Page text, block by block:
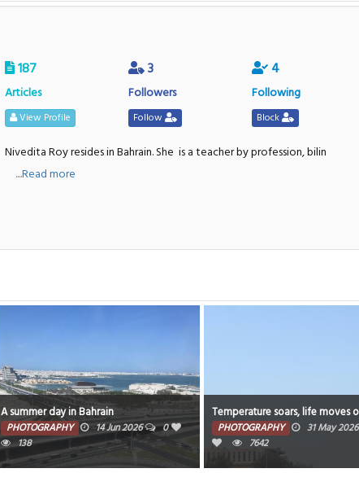
187
Articles
View Profile
3
Followers
Follow
4
Following
Block
Nivedita Roy resides in Bahrain. She is a teacher by profession, bilin
....Read more
Temperature soars, life moves on
PHOTOGRAPHY 31 May 2026
0
7642
Sky high
PHOTOGRAPHY 13 May 2026
14187